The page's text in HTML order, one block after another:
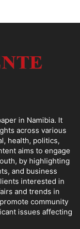
in Namibia. It
across various
health, politics,
aims to engage
by highlighting
and business
interested in
and trends in
community
issues affecting